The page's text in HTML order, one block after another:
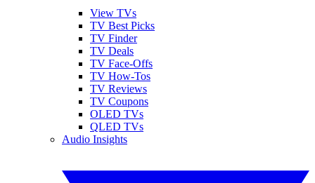
View TVs
TV Best Picks
TV Finder
TV Deals
TV Face-Offs
TV How-Tos
TV Reviews
TV Coupons
OLED TVs
QLED TVs
Audio Insights